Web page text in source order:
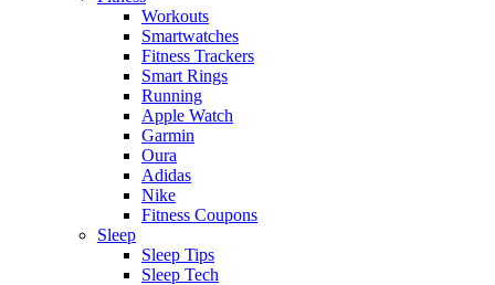
Workouts
Smartwatches
Fitness Trackers
Smart Rings
Running
Apple Watch
Garmin
Oura
Adidas
Nike
Fitness Coupons
Sleep
Sleep Tips
Sleep Tech